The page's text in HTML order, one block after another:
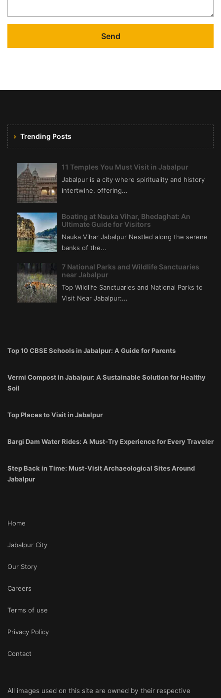
Trending Posts
11 Temples You Must Visit in Jabalpur
Jabalpur is a city where spirituality and history
intertwine, offering...
Boating at Nauka Vihar, Bhedaghat: An
Ultimate Guide for Visitors
Nauka Vihar Jabalpur Nestled along the serene
banks of the...
7 National Parks and Wildlife Sanctuaries
near Jabalpur
Top Wildlife Sanctuaries and National Parks to
Visit Near Jabalpur:...
Top 10 CBSE Schools in Jabalpur: A Guide for Parents
Vermi Compost in Jabalpur: A Sustainable Solution for Healthy
Soil
Top Places to Visit in Jabalpur
Bargi Dam Water Rides: A Must-Try Experience for Every Traveler
Step Back in Time: Must-Visit Archaeological Sites Around
Jabalpur
Home
Jabalpur City
Our Story
Careers
Terms of use
Privacy Policy
Contact
All images used on this site are owned by their respective